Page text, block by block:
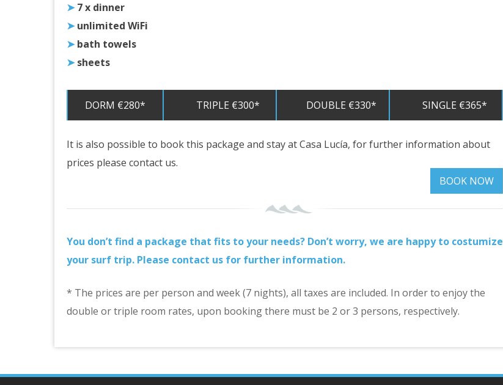
➤7 x dinner
➤unlimited WiFi
➤bath towels
➤sheets
DORM €280* TRIPLE €300* DOUBLE €330* SINGLE €365*
It is also possible to book this package and stay at Casa Lucía, for further information about
prices please contact us.
BOOK NOW
You don’t find a package that fits to your needs? Don’t worry, we are happy to costumize
your surf trip. Please contact us for further information.
* The prices are per person and week (7 nights), all taxes are included. In order to enjoy the
double or triple room rates, upon booking there must be 2 or 3 persons, respectively.